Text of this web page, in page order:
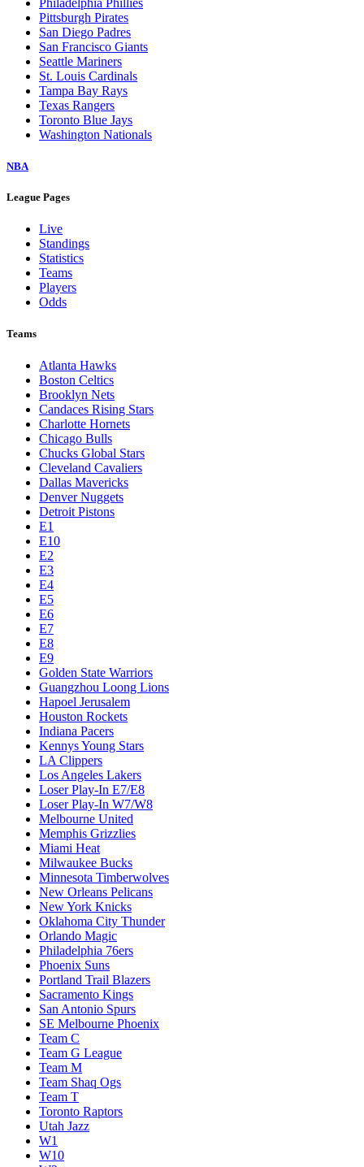
Pittsburgh Pirates
San Diego Padres
San Francisco Giants
Seattle Mariners
St. Louis Cardinals
Tampa Bay Rays
Texas Rangers
Toronto Blue Jays
Washington Nationals
NBA
League Pages
Live
Standings
Statistics
Teams
Players
Odds
Teams
Atlanta Hawks
Boston Celtics
Brooklyn Nets
Candaces Rising Stars
Charlotte Hornets
Chicago Bulls
Chucks Global Stars
Cleveland Cavaliers
Dallas Mavericks
Denver Nuggets
Detroit Pistons
E1
E10
E2
E3
E4
E5
E6
E7
E8
E9
Golden State Warriors
Guangzhou Loong Lions
Hapoel Jerusalem
Houston Rockets
Indiana Pacers
Kennys Young Stars
LA Clippers
Los Angeles Lakers
Loser Play-In E7/E8
Loser Play-In W7/W8
Melbourne United
Memphis Grizzlies
Miami Heat
Milwaukee Bucks
Minnesota Timberwolves
New Orleans Pelicans
New York Knicks
Oklahoma City Thunder
Orlando Magic
Philadelphia 76ers
Phoenix Suns
Portland Trail Blazers
Sacramento Kings
San Antonio Spurs
SE Melbourne Phoenix
Team C
Team G League
Team M
Team Shaq Ogs
Team T
Toronto Raptors
Utah Jazz
W1
W10